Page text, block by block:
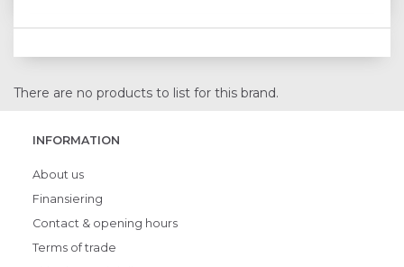
There are no products to list for this brand.
INFORMATION
About us
Finansiering
Contact & opening hours
Terms of trade